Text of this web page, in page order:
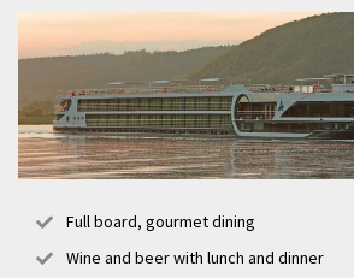
Full board, gourmet dining
Wine and beer with lunch and dinner